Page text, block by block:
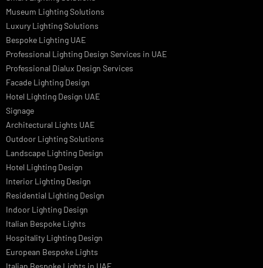
Lighting Design in GCC
Facade Lighting Saudi Arabia
Facade Lighting ideas Qatar
Facade Lighting Ideas in Kuwait
Facade Lighting Ideas in Bahrain
Urban Lighting Design
Smart Lighting Solutions
Museum Lighting Solutions
Luxury Lighting Solutions
Bespoke Lighting UAE
Professional Lighting Design Services in UAE
Professional Dialux Design Services
Facade Lighting Design
Hotel Lighting Design UAE
Architectural Lights UAE
Outdoor Lighting Solutions
Landscape Lighting Design